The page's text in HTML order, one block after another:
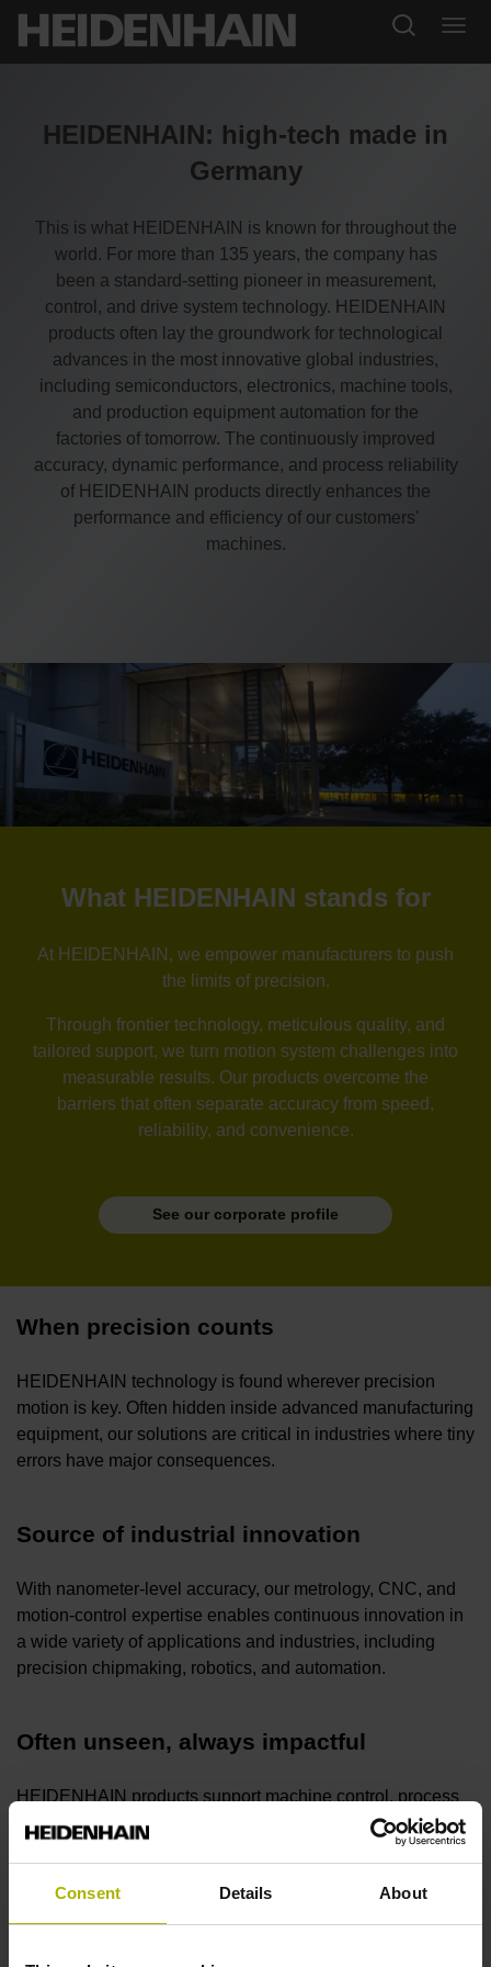
Consent Details About
HEIDENHAIN: high-tech made in
Germany
This is what HEIDENHAIN is known for throughout the
world. For more than 135 years, the company has
been a standard-setting pioneer in measurement,
control, and drive system technology. HEIDENHAIN
products often lay the groundwork for technological
advances in the most innovative global industries,
including semiconductors, electronics, machine tools,
and production equipment automation for the
factories of tomorrow. The continuously improved
accuracy, dynamic performance, and process reliability
of HEIDENHAIN products directly enhances the
performance and efficiency of our customers'
machines.
What HEIDENHAIN stands for
At HEIDENHAIN, we empower manufacturers to push
the limits of precision.
Through frontier technology, meticulous quality, and
tailored support, we turn motion system challenges into
measurable results. Our products overcome the
barriers that often separate accuracy from speed,
reliability, and convenience.
See our corporate profile
When precision counts
HEIDENHAIN technology is found wherever precision
motion is key. Often hidden inside advanced manufacturing
equipment, our solutions are critical in industries where tiny
errors have major consequences.
Source of industrial innovation
With nanometer-level accuracy, our metrology, CNC, and
motion-control expertise enables continuous innovation in
a wide variety of applications and industries, including
precision chipmaking, robotics, and automation.
Often unseen, always impactful
HEIDENHAIN products support machine control, process
monitoring, and quality assurance, making motion systems
fast, reliable, and easy to operate. HEIDENHAIN makes